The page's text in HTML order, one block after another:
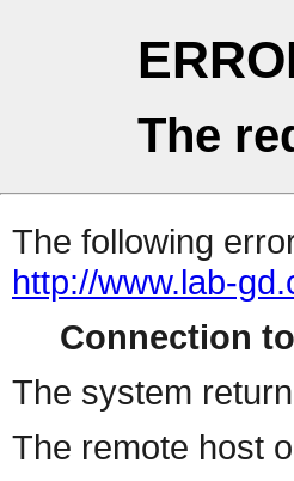
The
The following
http://www.lab-
Connection
The system
The remote host